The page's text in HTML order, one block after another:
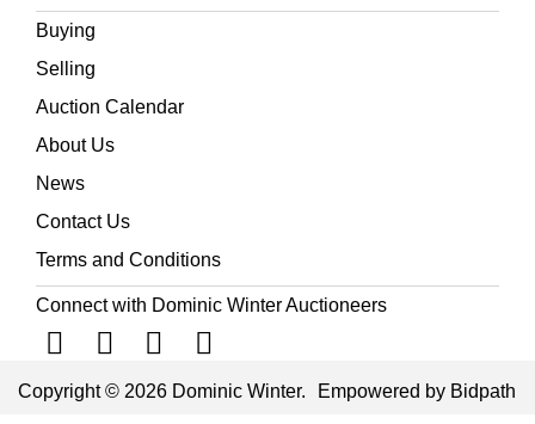
Buying
Selling
Auction Calendar
About Us
News
Contact Us
Terms and Conditions
Connect with Dominic Winter Auctioneers
Copyright © 2026 Dominic Winter. Empowered by Bidpath